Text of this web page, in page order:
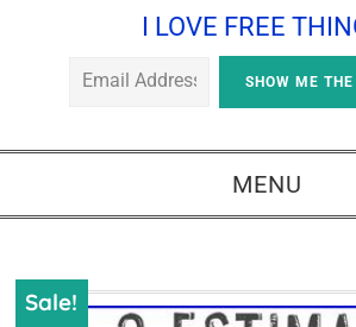
I LOVE FREE
MENU
Sale!